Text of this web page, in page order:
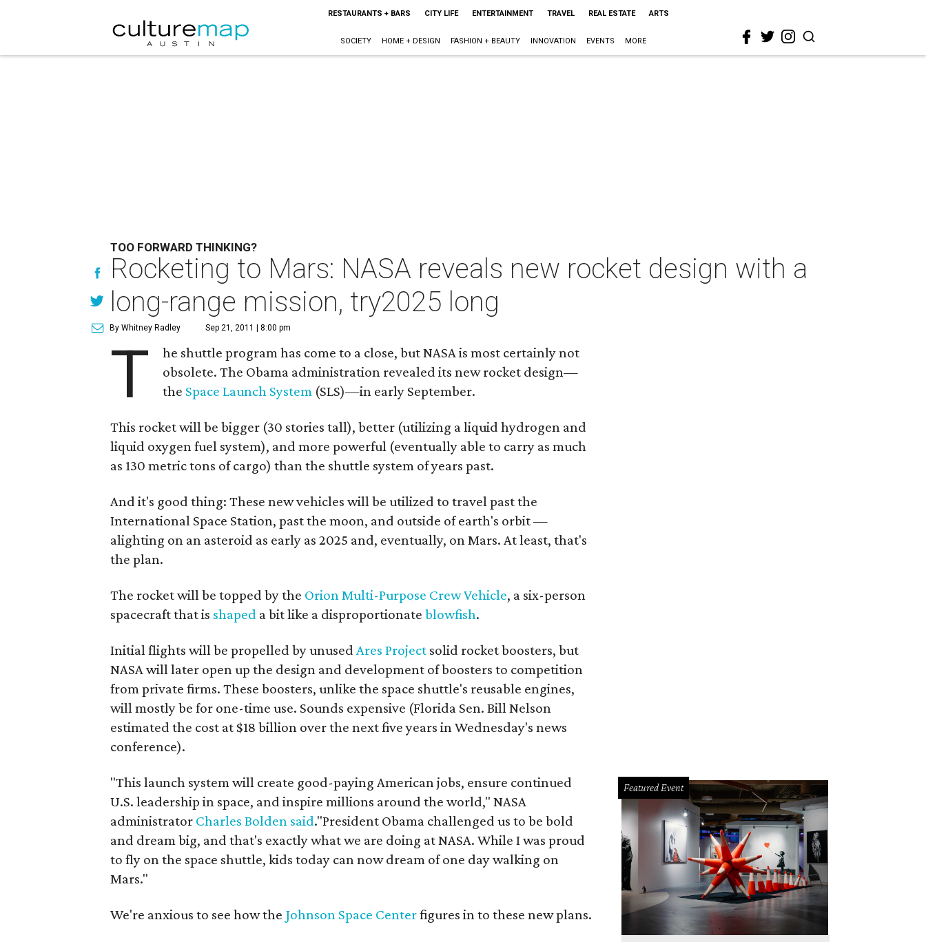
RESTAURANTS + BARS CITY LIFE ENTERTAINMENT TRAVEL REAL ESTATE ARTS
SOCIETY HOME + DESIGN FASHION + BEAUTY INNOVATION EVENTS MORE
TOO FORWARD THINKING?
Rocketing to Mars: NASA reveals new rocket design with a
long-range mission, try2025 long
By Whitney Radley Sep 21, 2011 | 8:00 pm
T
he shuttle program has come to a close, but NASA is most certainly not
obsolete. The Obama administration revealed its new rocket design—
the Space Launch System (SLS)—in early September.
This rocket will be bigger (30 stories tall), better (utilizing a liquid hydrogen and
liquid oxygen fuel system), and more powerful (eventually able to carry as much
as 130 metric tons of cargo) than the shuttle system of years past.
And it's good thing: These new vehicles will be utilized to travel past the
International Space Station, past the moon, and outside of earth's orbit —
alighting on an asteroid as early as 2025 and, eventually, on Mars. At least, that's
the plan.
The rocket will be topped by the Orion Multi-Purpose Crew Vehicle, a six-person
spacecraft that is shaped a bit like a disproportionate blowfish.
Initial flights will be propelled by unused Ares Project solid rocket boosters, but
NASA will later open up the design and development of boosters to competition
from private firms. These boosters, unlike the space shuttle's reusable engines,
will mostly be for one-time use. Sounds expensive (Florida Sen. Bill Nelson
estimated the cost at $18 billion over the next five years in Wednesday's news
conference).
"This launch system will create good-paying American jobs, ensure continued
U.S. leadership in space, and inspire millions around the world," NASA
administrator Charles Bolden said."President Obama challenged us to be bold
and dream big, and that's exactly what we are doing at NASA. While I was proud
to fly on the space shuttle, kids today can now dream of one day walking on
Mars."
We're anxious to see how the Johnson Space Centerfigures in to these new plans.
Featured Event